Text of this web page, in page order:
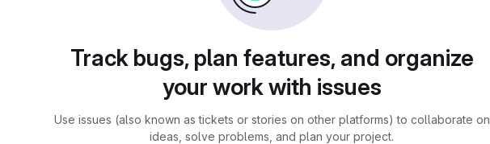
Track bugs, plan features, and organize
your work with issues
Use issues (also known as tickets or stories on other platforms) to collaborate on
ideas, solve problems, and plan your project.